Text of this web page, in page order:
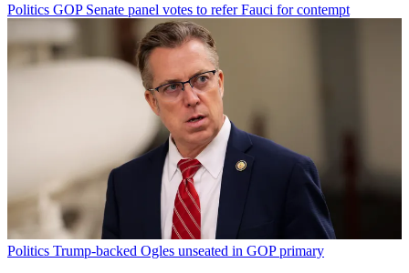
Politics GOP Senate panel votes to refer Fauci for contempt
Politics Trump-backed Ogles unseated in GOP primary